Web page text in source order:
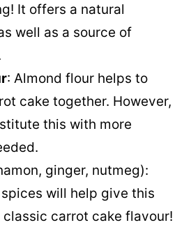
It offers a natural
well as a source of
: Almond flour helps to
cake together. However,
this with more
ginger, nutmeg):
will help give this
carrot cake flavour!